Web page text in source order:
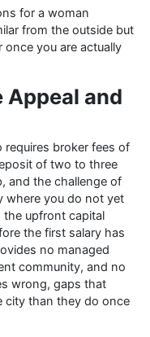
for a woman
from the outside but
you are actually
Appeal and
broker fees of
of two to three
and the challenge of
where you do not yet
upfront capital
the first salary has
no managed
community, and no
wrong, gaps that
city than they do once